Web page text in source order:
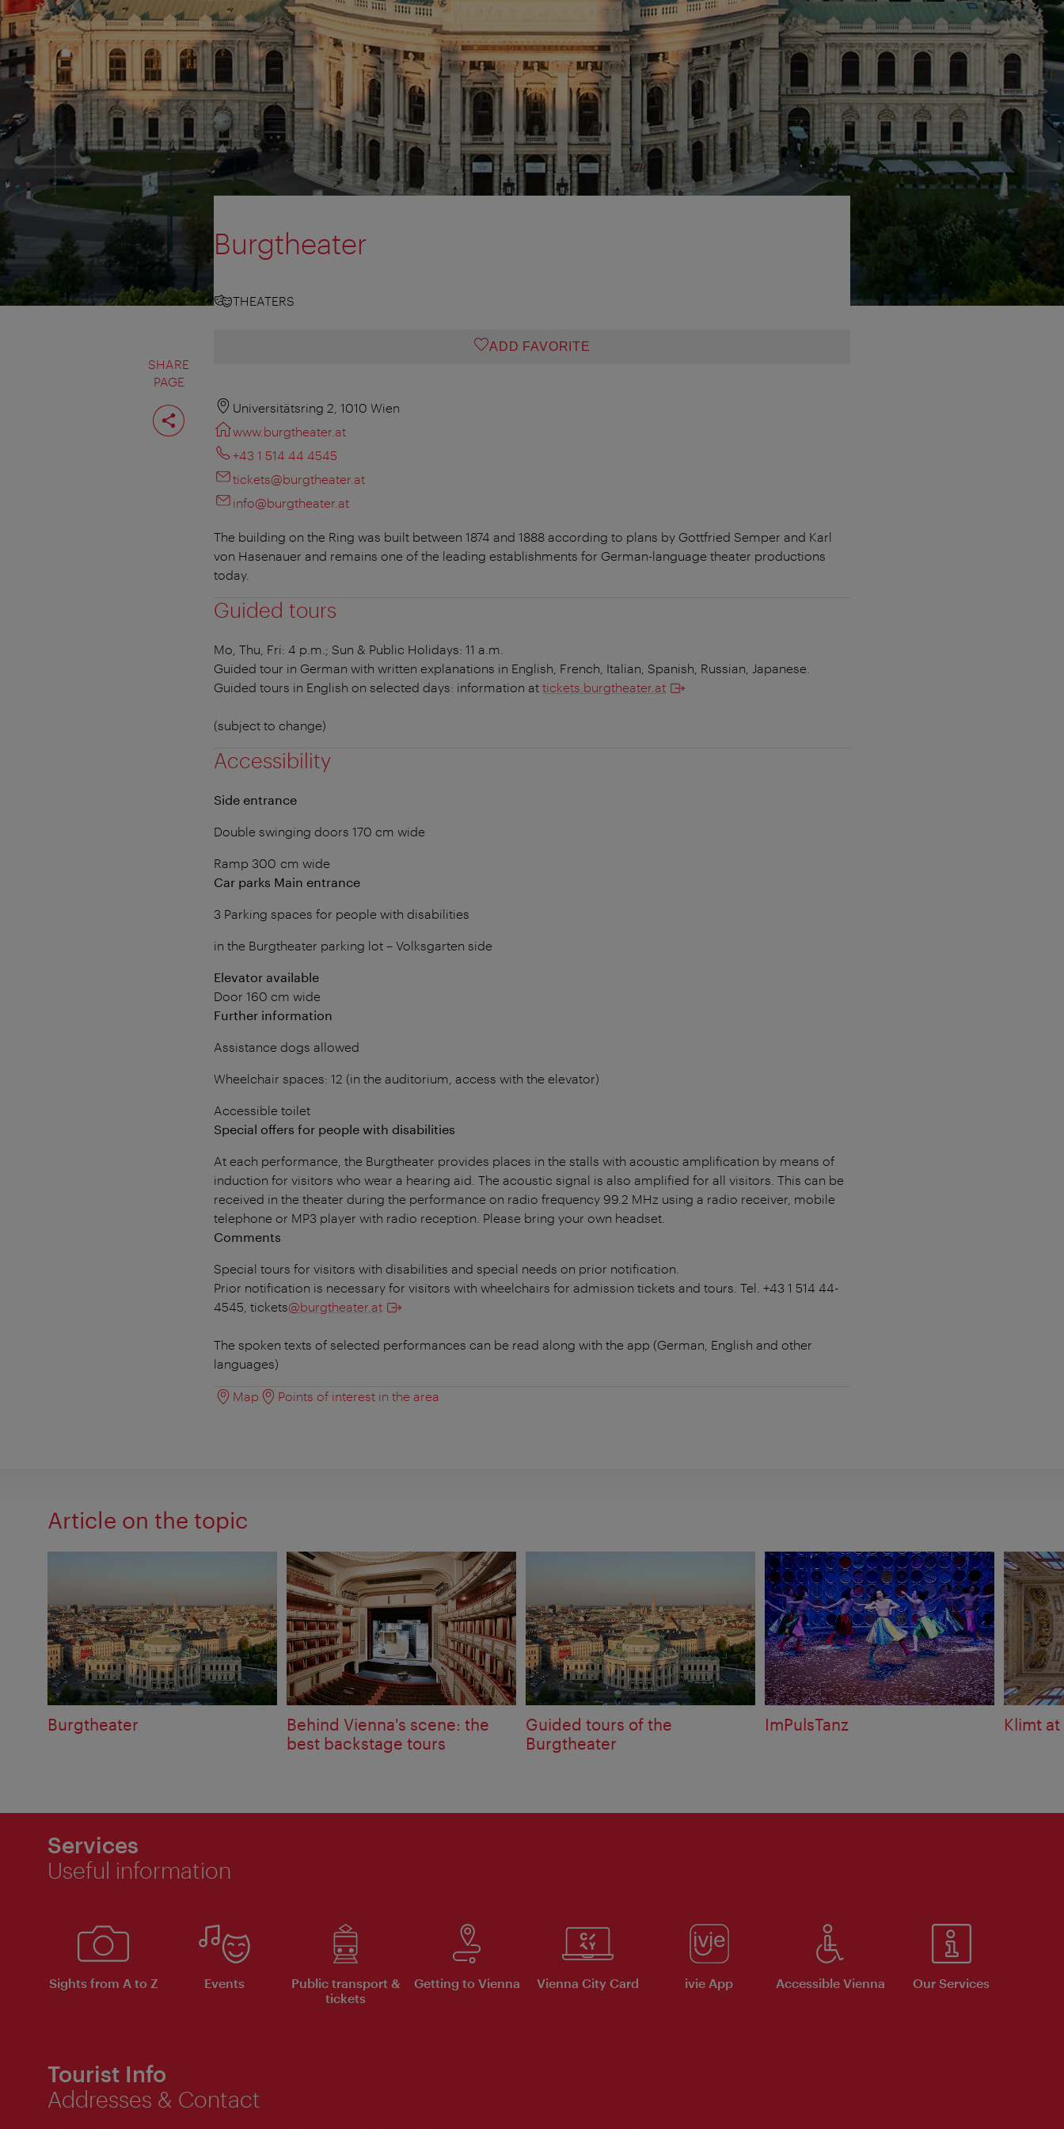
SHARE
PAGE
Share
page
Burgtheater
THEATERS
ADD FAVORITE
Universitätsring 2, 1010 Wien
www.burgtheater.at
+43 1 514 44 4545
tickets@burgtheater.at
info@burgtheater.at
The building on the Ring was built between 1874 and 1888 according to plans by Gottfried Semper and Karl
von Hasenauer and remains one of the leading establishments for German-language theater productions
today.
Guided tours
Mo, Thu, Fri: 4 p.m.; Sun & Public Holidays: 11 a.m.
Guided tour in German with written explanations in English, French, Italian, Spanish, Russian, Japanese.
Guided tours in English on selected days: information at tickets.burgtheater.at
(subject to change)
Accessibility
Side entrance
Double swinging doors 170 cm wide
Ramp 300 cm wide
Car parks Main entrance
3 Parking spaces for people with disabilities
in the Burgtheater parking lot – Volksgarten side
Elevator available
Door 160 cm wide
Further information
Assistance dogs allowed
Wheelchair spaces: 12 (in the auditorium, access with the elevator)
Accessible toilet
Special offers for people with disabilities
At each performance, the Burgtheater provides places in the stalls with acoustic amplification by means of
induction for visitors who wear a hearing aid. The acoustic signal is also amplified for all visitors. This can be
received in the theater during the performance on radio frequency 99.2 MHz using a radio receiver, mobile
telephone or MP3 player with radio reception. Please bring your own headset.
Comments
Special tours for visitors with disabilities and special needs on prior notification.
Prior notification is necessary for visitors with wheelchairs for admission tickets and tours. Tel. +43 1 514 44-
4545, tickets@burgtheater.at
The spoken texts of selected performances can be read along with the app (German, English and other
languages)
Map Points of interest in the area
Article on the topic
Burgtheater
Behind Vienna's scene: the
best backstage tours
Guided tours of the
Burgtheater
ImPulsTanz Klimt
Services
Useful information
Sights from A to Z Events
Public transport &
tickets
Getting to Vienna Vienna City Card ivie App Accessible Vienna Our Services
Tourist Info
Addresses & Contact